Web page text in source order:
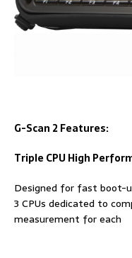
G-Scan 2 Features:
Triple CPU High
Designed for fast boot-
3 CPUs dedicated to
measurement for each